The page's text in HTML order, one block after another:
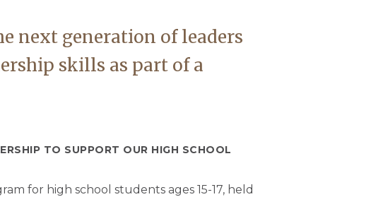
next generation of leaders
skills as part of a
TO SUPPORT OUR HIGH SCHOOL
for high school students ages 15-17, held